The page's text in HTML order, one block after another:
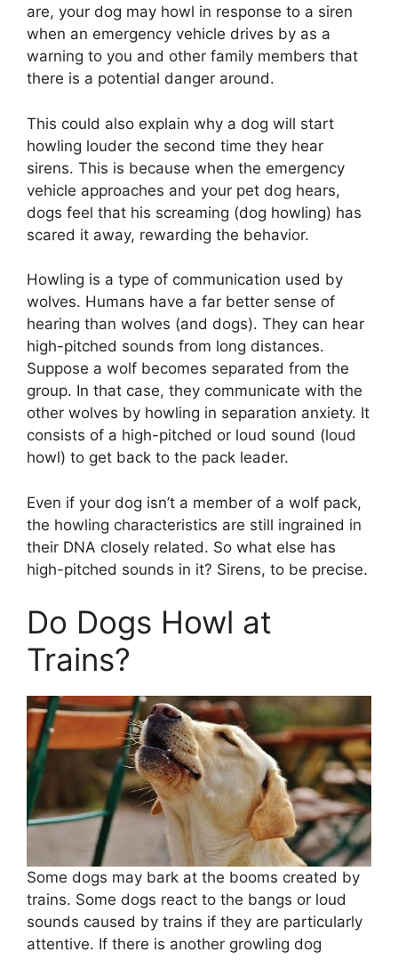
are, your dog may howl in response to a siren
when an emergency vehicle drives by as a
warning to you and other family members that
there is a potential danger around.
This could also explain why a dog will start
howling louder the second time they hear
sirens. This is because when the emergency
vehicle approaches and your pet dog hears,
dogs feel that his screaming (dog howling) has
scared it away, rewarding the behavior.
Howling is a type of communication used by
wolves. Humans have a far better sense of
hearing than wolves (and dogs). They can hear
high-pitched sounds from long distances.
Suppose a wolf becomes separated from the
group. In that case, they communicate with the
other wolves by howling in separation anxiety. It
consists of a high-pitched or loud sound (loud
howl) to get back to the pack leader.
Even if your dog isn’t a member of a wolf pack,
the howling characteristics are still ingrained in
their DNA closely related. So what else has
high-pitched sounds in it? Sirens, to be precise.
Do Dogs Howl at
Trains?
Some dogs may bark at the booms created by
trains. Some dogs react to the bangs or loud
sounds caused by trains if they are particularly
attentive. If there is another growling dog